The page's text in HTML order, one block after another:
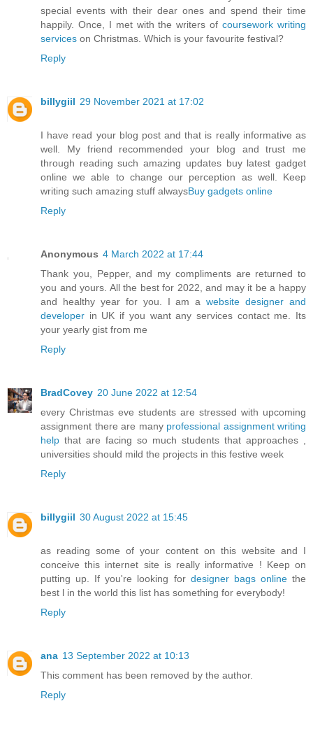
special events with their dear ones and spend their time
happily. Once, I met with the writers ofcoursework writing
services on Christmas. Which is your favourite festival?
Reply
billygiil 29 November 2021 at 17:02
I have read your blog post and that is really informative as
well. My friend recommended your blog and trust me
through reading such amazing updates buy latest gadget
online we able to change our perception as well. Keep
writing such amazing stuff alwaysBuy gadgets online
Reply
Anonymous 4 March 2022 at 17:44
Thank you, Pepper, and my compliments are returned to
you and yours. All the best for 2022, and may it be a happy
and healthy year for you. I am awebsite designer and
developer in UK if you want any services contact me. Its
your yearly gist from me
Reply
BradCovey 20 June 2022 at 12:54
every Christmas eve students are stressed with upcoming
assignment there are many professional assignment writing
help that are facing so much students that approaches ,
universities should mild the projects in this festive week
Reply
billygiil 30 August 2022 at 15:45
as reading some of your content on this website and I
conceive this internet site is really informative ! Keep on
putting up. If you're looking for designer bags onlinethe
best l in the world this list has something for everybody!
Reply
ana 13 September 2022 at 10:13
This comment has been removed by the author.
Reply